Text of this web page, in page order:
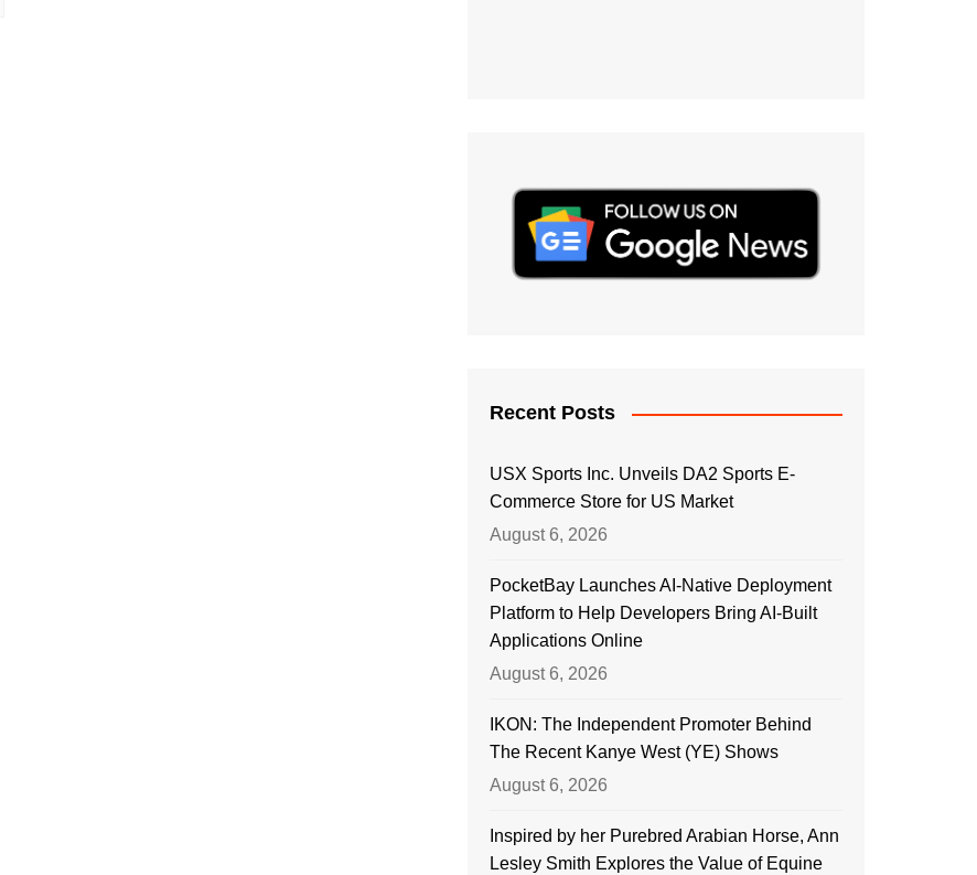
Recent Posts
USX Sports Inc. Unveils DA2 Sports E-
Commerce Store for US Market
August 6, 2026
PocketBay Launches AI-Native Deployment
Platform to Help Developers Bring AI-Built
Applications Online
August 6, 2026
IKON: The Independent Promoter Behind
The Recent Kanye West (YE) Shows
August 6, 2026
Inspired by her Purebred Arabian Horse, Ann
Lesley Smith Explores the Value of Equine